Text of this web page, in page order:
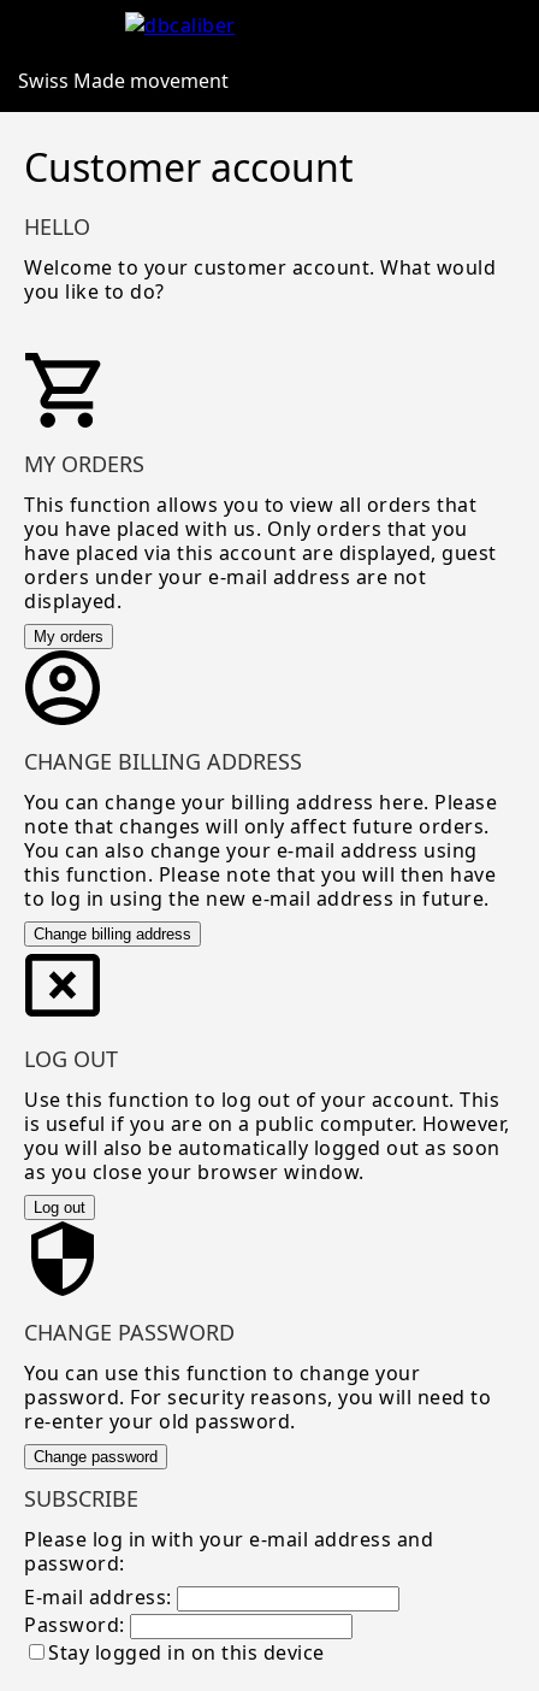
Swiss Made movement
Customer account
HELLO
Welcome to your customer account. What would
you like to do?
MY ORDERS
This function allows you to view all orders that
you have placed with us. Only orders that you
have placed via this account are displayed, guest
orders under your e-mail address are not
displayed.
My orders
CHANGE BILLING ADDRESS
You can change your billing address here. Please
note that changes will only affect future orders.
You can also change your e-mail address using
this function. Please note that you will then have
to log in using the new e-mail address in future.
Change billing address
LOG OUT
Use this function to log out of your account. This
is useful if you are on a public computer. However,
you will also be automatically logged out as soon
as you close your browser window.
Log out
CHANGE PASSWORD
You can use this function to change your
password. For security reasons, you will need to
re-enter your old password.
Change password
SUBSCRIBE
Please log in with your e-mail address and
password:
E-mail address:
Password:
Stay logged in on this device